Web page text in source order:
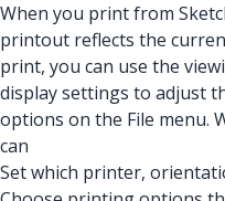
When you print from
printout reflects the
print, you can use the
display settings to adjust
options on the File menu.
can
Set which printer,